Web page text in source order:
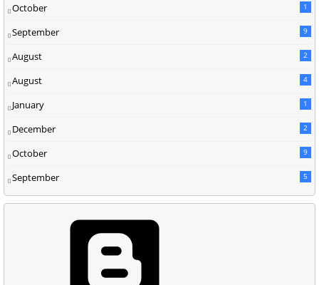
October 1
September 9
August 2
August 4
January 1
December 2
October 9
September 5